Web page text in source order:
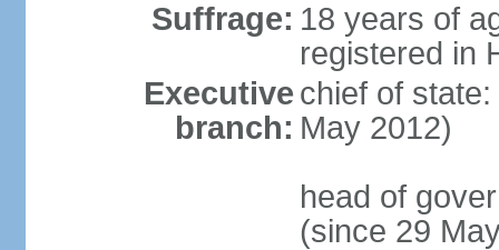
Suffrage: 18 years of
registered in
Executive
branch:
chief of
May 2012)
head of
(since 29